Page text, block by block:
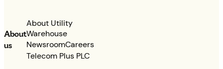
About
us
About Utility
Warehouse
NewsroomCareers
Telecom Plus PLC